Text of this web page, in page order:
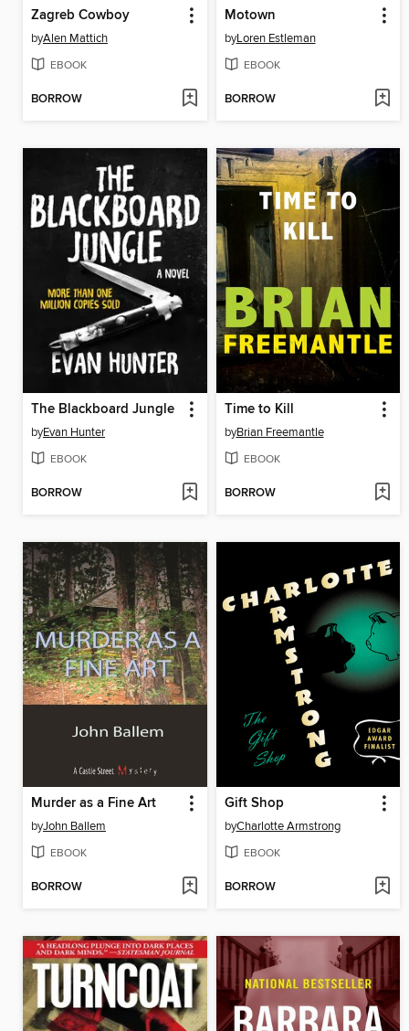
Zagreb Cowboy
byAlen Mattich
EBOOK
BORROW
Motown
byLoren Estleman
EBOOK
BORROW
The Blackboard Jungle
byEvan Hunter
EBOOK
BORROW
Time to Kill
byBrian Freemantle
EBOOK
BORROW
Murder as a Fine Art
byJohn Ballem
EBOOK
BORROW
Gift Shop
byCharlotte Armstrong
EBOOK
BORROW